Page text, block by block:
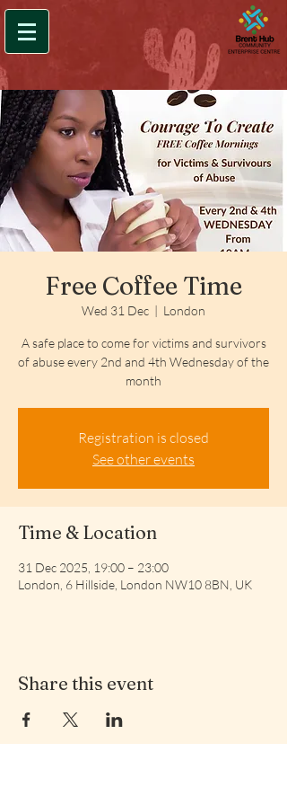
Free Coffee Time
Wed 31 Dec
  |
London
A safe place to come for victims and survivors
of abuse every 2nd and 4th Wednesday of the
month
Registration is closed
See other events
Time & Location
31 Dec 2025, 19:00 – 23:00
London, 6 Hillside, London NW10 8BN, UK
Share this event